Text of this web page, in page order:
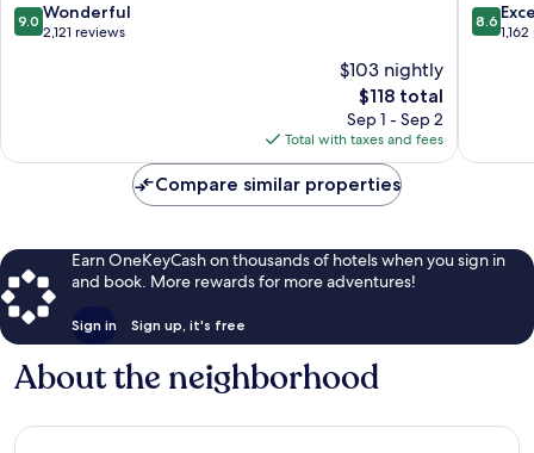
Knoll
9.0
out
9.0 Wonderful
2,121 reviews
$103 nightly
The
price
is
$118
$118 total
Sep 1 - Sep 2
Total with taxes and fees
8.6
out
8.6
Compare similar properties
Earn OneKeyCash on thousands of hotels when you sign in
and book. More rewards for more adventures!
Sign in Sign up, it's free
About the neighborhood